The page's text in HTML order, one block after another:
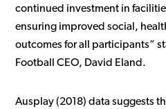
continued investment in
ensuring improved social,
outcomes for all participants”
Football CEO, David Eland.
Ausplay (2018) data suggests